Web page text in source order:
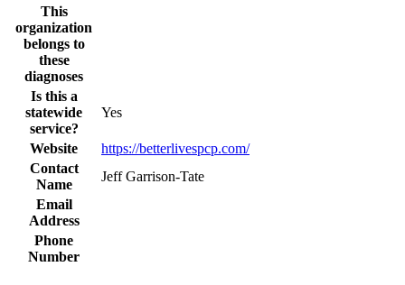
This
organization
belongs to
these
diagnoses
Is this a
statewide
service?
Yes
Website
https://betterlivespcp.com/
Contact
Name
Jeff Garrison-Tate
Email
Address
Phone
Number